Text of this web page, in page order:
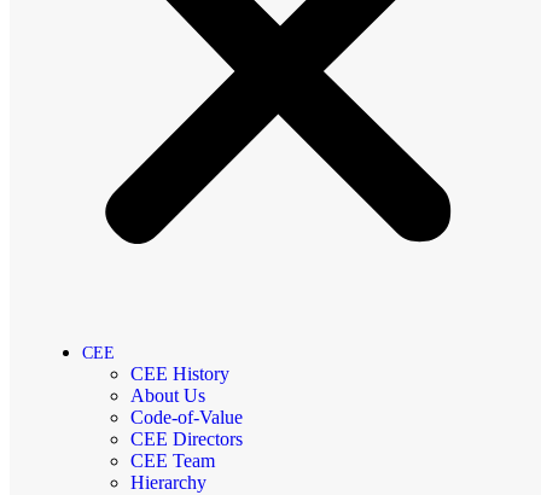
CEE
CEE History
About Us
Code-of-Value
CEE Directors
CEE Team
Hierarchy